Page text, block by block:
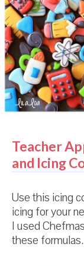
Teacher
and Icing
Use this icing
icing for your
I used
these